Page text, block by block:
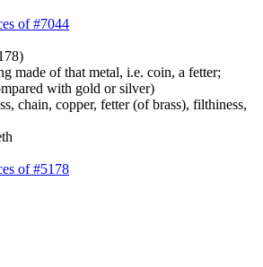
of #7044
made of that metal, i.e. coin, a fetter;
with gold or silver)
chain, copper, fetter (of brass), filthiness,
of #5178